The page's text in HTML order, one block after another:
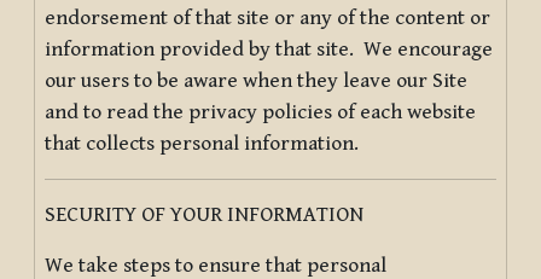
endorsement of that site or any of the content or
information provided by that site. We encourage
our users to be aware when they leave our Site
and to read the privacy policies of each website
that collects personal information.
SECURITY OF YOUR INFORMATION
We take steps to ensure that personal